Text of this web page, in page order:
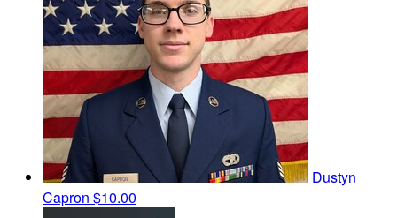
Dustyn
Capron $10.00